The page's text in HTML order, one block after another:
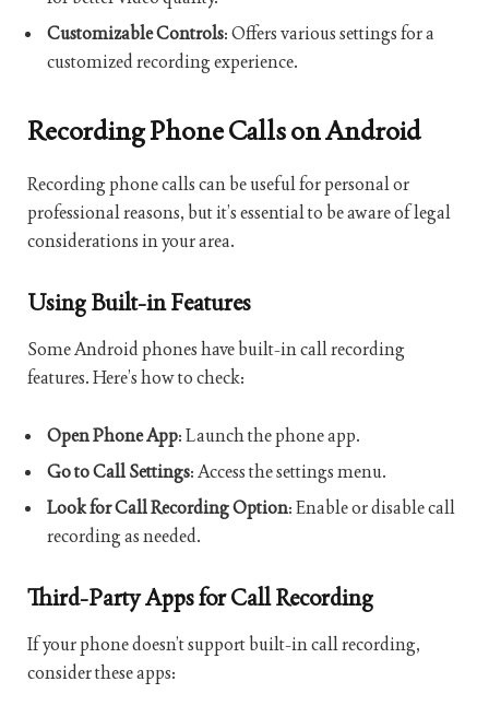
Customizable Controls: Offers various settings for a
customized recording experience.
Recording Phone Calls on Android
Recording phone calls can be useful for personal or
professional reasons, but it’s essential to be aware of legal
considerations in your area.
Using Built-in Features
Some Android phones have built-in call recording
features. Here’s how to check:
Open Phone App: Launch the phone app.
Go to Call Settings: Access the settings menu.
Look for Call Recording Option: Enable or disable call
recording as needed.
Third-Party Apps for Call Recording
If your phone doesn’t support built-in call recording,
consider these apps: